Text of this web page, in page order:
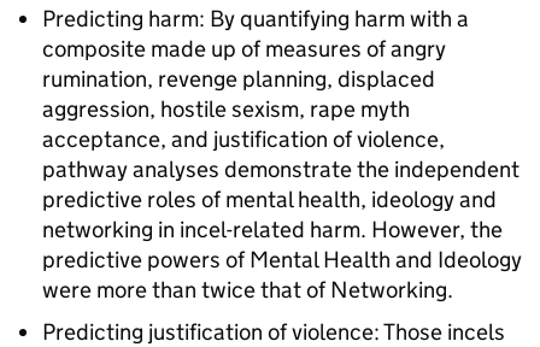
Predicting harm: By quantifying harm with a
composite made up of measures of angry
rumination, revenge planning, displaced
aggression, hostile sexism, rape myth
acceptance, and justification of violence,
pathway analyses demonstrate the independent
predictive roles of mental health, ideology and
networking in incel-related harm. However, the
predictive powers of Mental Health and Ideology
were more than twice that of Networking.
Predicting justification of violence: Those incels